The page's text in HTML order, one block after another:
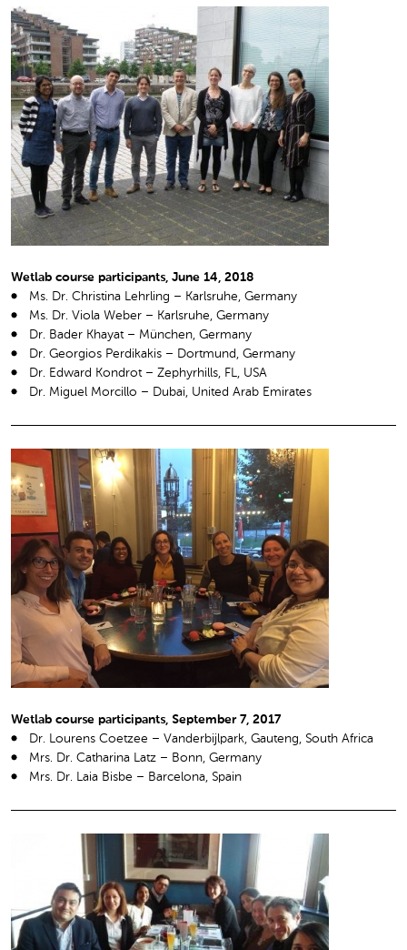
Wetlab course participants, June 14, 2018
Ms. Dr. Christina Lehrling – Karlsruhe, Germany
Ms. Dr. Viola Weber – Karlsruhe, Germany
Dr. Bader Khayat – München, Germany
Dr. Georgios Perdikakis – Dortmund, Germany
Dr. Edward Kondrot – Zephyrhills, FL, USA
Dr. Miguel Morcillo – Dubai, United Arab Emirates
Wetlab course participants, September 7, 2017
Dr. Lourens Coetzee – Vanderbijlpark, Gauteng, South Africa
Mrs. Dr. Catharina Latz – Bonn, Germany
Mrs. Dr. Laia Bisbe – Barcelona, Spain